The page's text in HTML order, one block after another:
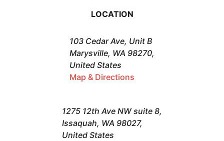
LOCATION
103 Cedar Ave, Unit B
Marysville, WA 98270,
United States
Map & Directions
1275 12th Ave NW suite 8,
Issaquah, WA 98027,
United States